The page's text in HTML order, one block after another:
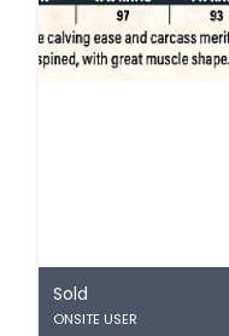
Sold
ONSITE USER